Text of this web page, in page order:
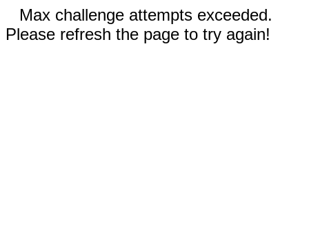
Max challenge attempts exceeded.
Please refresh the page to try again!